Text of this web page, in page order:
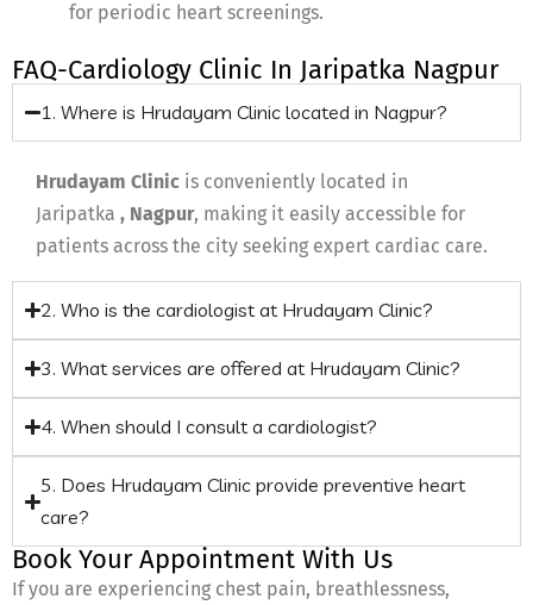
for periodic heart screenings.
FAQ-Cardiology Clinic In Jaripatka Nagpur
1. Where is Hrudayam Clinic located in Nagpur?
Hrudayam Clinic is conveniently located in
Jaripatka , Nagpur, making it easily accessible for
patients across the city seeking expert cardiac care.
2. Who is the cardiologist at Hrudayam Clinic?
3. What services are offered at Hrudayam Clinic?
4. When should I consult a cardiologist?
5. Does Hrudayam Clinic provide preventive heart
care?
Book Your Appointment With Us
If you are experiencing chest pain, breathlessness,